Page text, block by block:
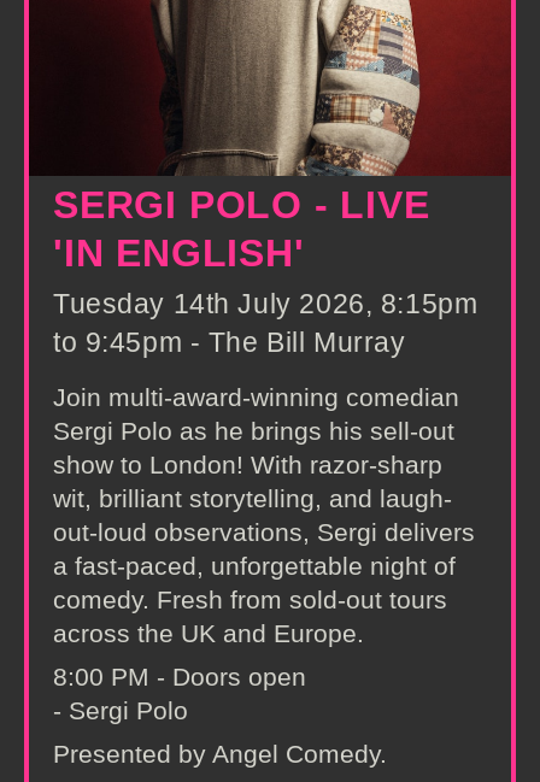
SERGI POLO - LIVE
'IN ENGLISH'
Tuesday 14th July 2026, 8:15pm
to 9:45pm - The Bill Murray
Join multi-award-winning comedian
Sergi Polo as he brings his sell-out
show to London! With razor-sharp
wit, brilliant storytelling, and laugh-
out-loud observations, Sergi delivers
a fast-paced, unforgettable night of
comedy. Fresh from sold-out tours
across the UK and Europe.
8:00 PM - Doors open
- Sergi Polo
Presented by Angel Comedy.